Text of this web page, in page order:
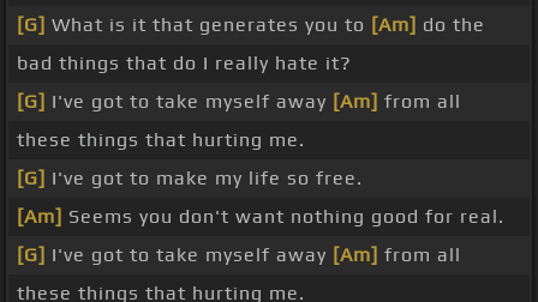
[G] What is it that generates you to [Am] do the
bad things that do I really hate it?
[G] I've got to take myself away [Am] from all
these things that hurting me.
[G] I've got to make my life so free.
[Am] Seems you don't want nothing good for real.
[G] I've got to take myself away [Am] from all
these things that hurting me.